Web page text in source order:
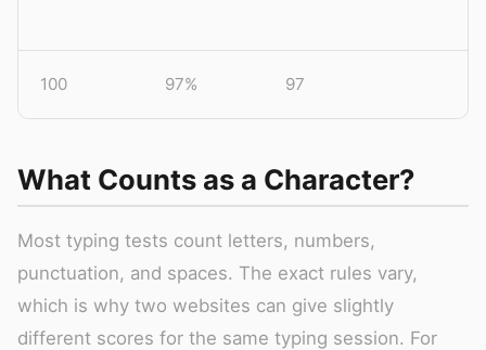
100 97% 97
What Counts as a Character?
Most typing tests count letters, numbers,
punctuation, and spaces. The exact rules vary,
which is why two websites can give slightly
different scores for the same typing session. For